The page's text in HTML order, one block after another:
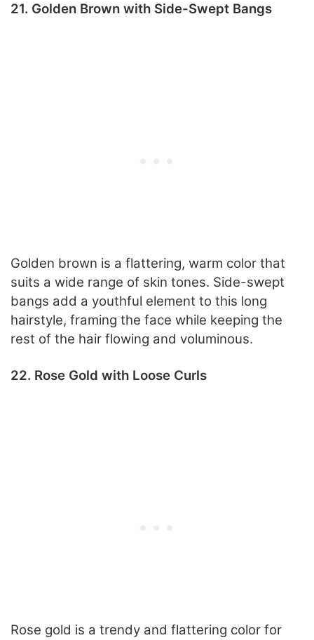
21. Golden Brown with Side-Swept Bangs
Golden brown is a flattering, warm color that
suits a wide range of skin tones. Side-swept
bangs add a youthful element to this long
hairstyle, framing the face while keeping the
rest of the hair flowing and voluminous.
22. Rose Gold with Loose Curls
Rose gold is a trendy and flattering color for